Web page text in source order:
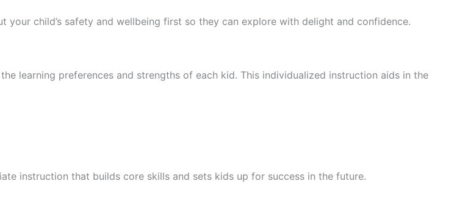
child’s safety and wellbeing first so they can explore with delight and confidence.
learning preferences and strengths of each kid. This individualized instruction aids in the
instruction that builds core skills and sets kids up for success in the future.